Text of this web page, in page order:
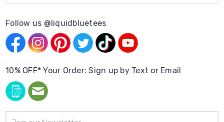
Follow us @liquidbluetees
10% OFF* Your Order: Sign up by Text or Email